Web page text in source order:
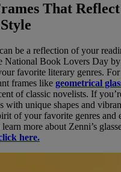
That
be a reflection of your
National Book Lovers Day
favorite literary genres.
frames like geometrical
of classic novelists. If
with unique shapes and
of your favorite genres and
more about Zenni’s
here.